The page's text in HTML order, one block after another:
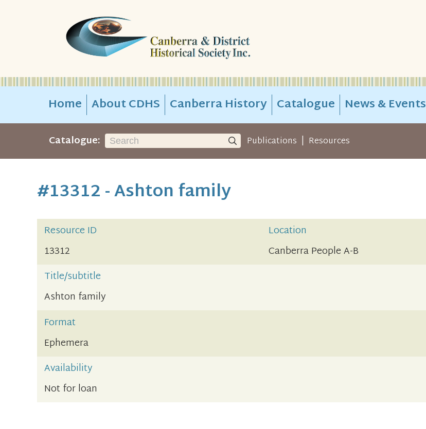
Home About CDHS Canberra History Catalogue News & Events
Catalogue: Publications | Resources
#13312 - Ashton family
Resource ID
Location
13312
Canberra People A-B
Title/subtitle
Ashton family
Format
Ephemera
Availability
Not for loan